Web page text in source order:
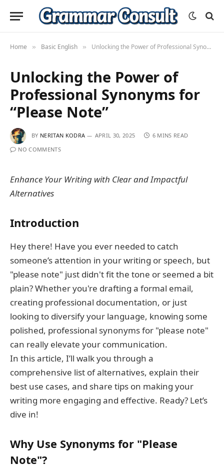
Home » Basic English » Unlocking the Power of Professional Synonyms for “Please Note”
Unlocking the Power of
Professional Synonyms for
“Please Note”
BY NERITAN KODRA APRIL 30, 2025
6 MINS READ
NO COMMENTS
Enhance Your Writing with Clear and Impactful
Alternatives
Introduction
Hey there! Have you ever needed to catch
someone’s attention in your writing or speech, but
"please note" just didn't fit the tone or seemed a bit
plain? Whether you're drafting a formal email,
creating professional documentation, or just
looking to diversify your language, knowing some
polished, professional synonyms for "please note"
can really elevate your communication.
In this article, I’ll walk you through a
comprehensive list of alternatives, explain their
best use cases, and share tips on making your
writing more engaging and effective. Ready? Let’s
dive in!
Why Use Synonyms for "Please
Note"?